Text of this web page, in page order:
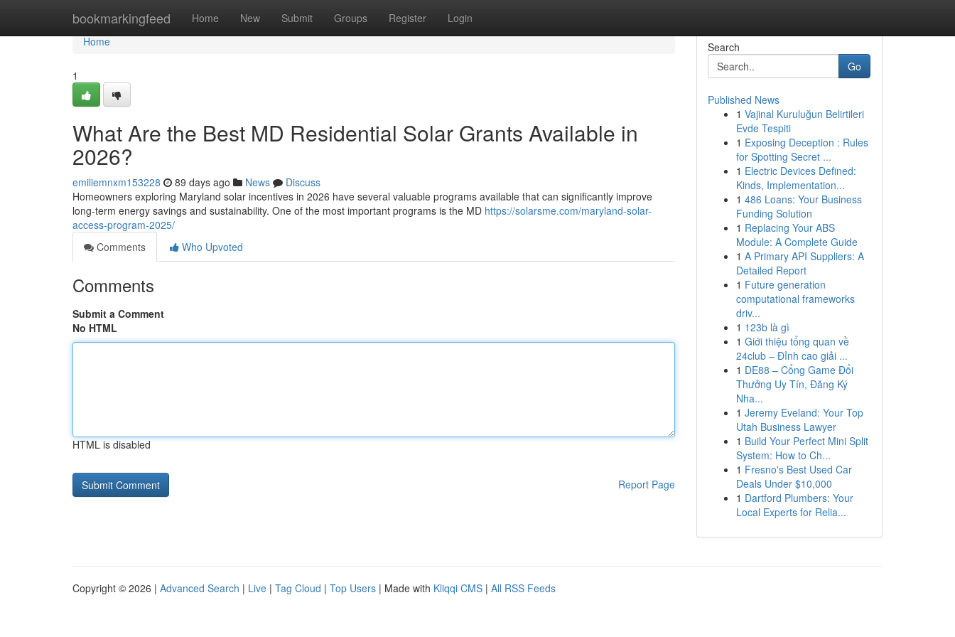
bookmarkingfeed Home New Submit Groups Register Login
Home
Home
1
What Are the Best MD Residential Solar Grants Available in
2026?
emiliemnxm153228 89 days ago News
Discuss
Homeowners exploring Maryland solar incentives in 2026 have several valuable programs available that can significantly improve
long-term energy savings and sustainability. One of the most important programs is the MD https://solarsme.com/maryland-solar-
access-program-2025/
Comments
Who Upvoted
Comments
Submit a Comment
No HTML
HTML is disabled
Report Page
Search
Go
Published News
1 Vajinal Kuruluğun Belirtileri
Evde Tespiti
1 Exposing Deception : Rules
for Spotting Secret ...
1 Electric Devices Defined:
Kinds, Implementation...
1 486 Loans: Your Business
Funding Solution
1 Replacing Your ABS
Module: A Complete Guide
1 A Primary API Suppliers: A
Detailed Report
1 Future generation
computational frameworks
driv...
1 123b là gì
1 Giới thiệu tổng quan về
24club – Đỉnh cao giải ...
1 DE88 – Cổng Game Đổi
Thưởng Uy Tín, Đăng Ký
Nha...
1 Jeremy Eveland: Your Top
Utah Business Lawyer
1 Build Your Perfect Mini Split
System: How to Ch...
1 Fresno's Best Used Car
Deals Under $10,000
1 Dartford Plumbers: Your
Local Experts for Relia...
Copyright © 2026 | Advanced Search | Live | Tag Cloud | Top Users | Made with Kliqqi CMS | All RSS Feeds